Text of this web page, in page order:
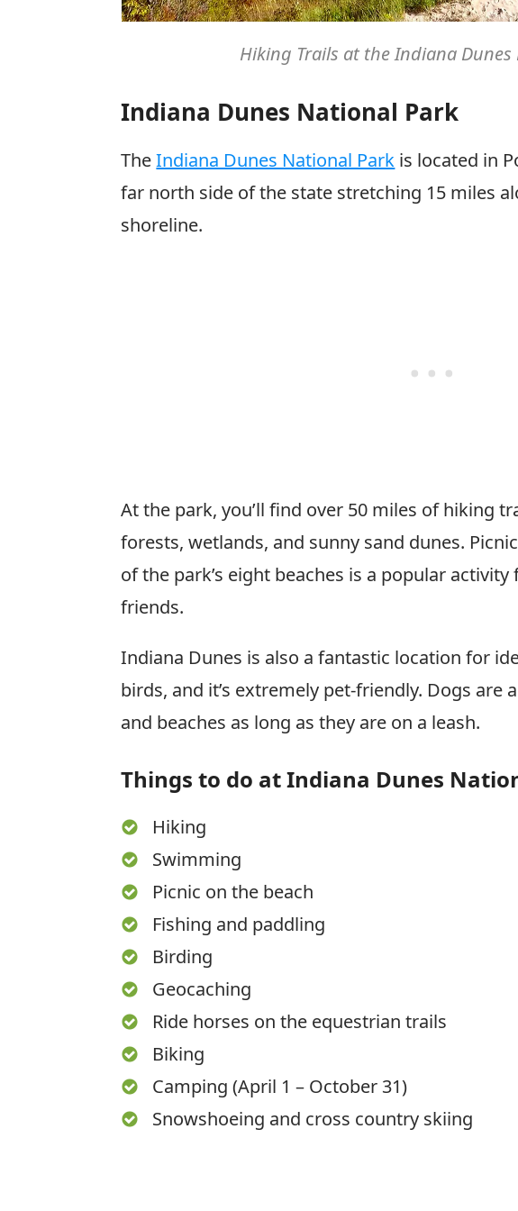
Hiking Trails at the Indiana
Indiana Dunes National Park
TheIndiana Dunes National Park is located in
far north side of the state stretching 15 miles
shoreline.
At the park, you’ll find over 50 miles of hiking
forests, wetlands, and sunny sand dunes.
of the park’s eight beaches is a popular
friends.
Indiana Dunes is also a fantastic location for
birds, and it’s extremely pet-friendly. Dogs are
and beaches as long as they are on a leash.
Things to do at Indiana Dunes
Hiking
Swimming
Picnic on the beach
Fishing and paddling
Birding
Geocaching
Ride horses on the equestrian trails
Biking
Camping (April 1 – October 31)
Snowshoeing and cross country skiing